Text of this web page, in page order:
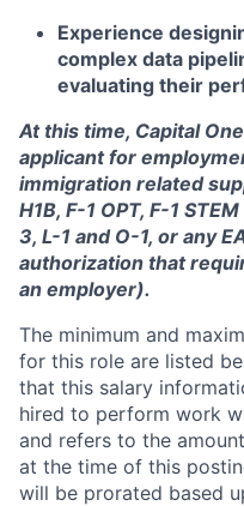
Experience
complex data
evaluating their
At this time, Capital
applicant for
immigration related
H1B, F-1 OPT, F-1
3, L-1 and O-1, or any
authorization that
an employer).
The minimum and
for this role are listed
that this salary
hired to perform work
and refers to the
at the time of this
will be prorated based